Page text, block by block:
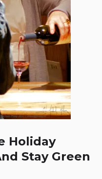
Holiday
Stay Green